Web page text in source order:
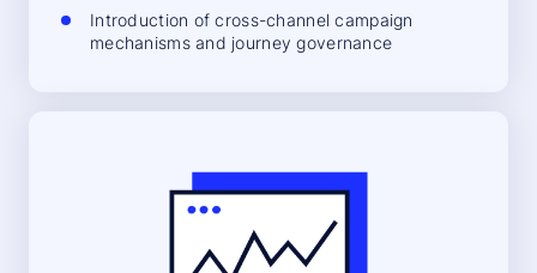
Introduction of cross-channel campaign
mechanisms and journey governance